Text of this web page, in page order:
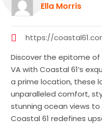
Ella Morris
https://
Discover the epitome of
VA with Coastal 61’s
a prime location, these
unparalleled comfort,
stunning ocean views
Coastal 61 redefines